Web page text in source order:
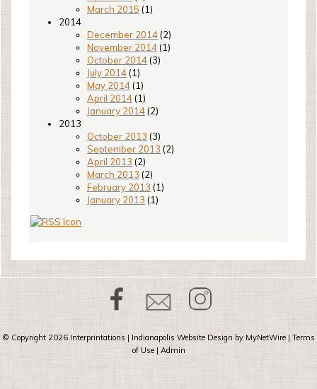
March 2015 (1)
2014
December 2014 (2)
November 2014 (1)
October 2014 (3)
July 2014 (1)
May 2014 (1)
April 2014 (1)
January 2014 (2)
2013
October 2013 (3)
September 2013 (2)
April 2013 (2)
March 2013 (2)
February 2013 (1)
January 2013 (1)
© Copyright 2026 Interprintations | Indianapolis Website Design by MyNetWire | Terms
of Use| Admin